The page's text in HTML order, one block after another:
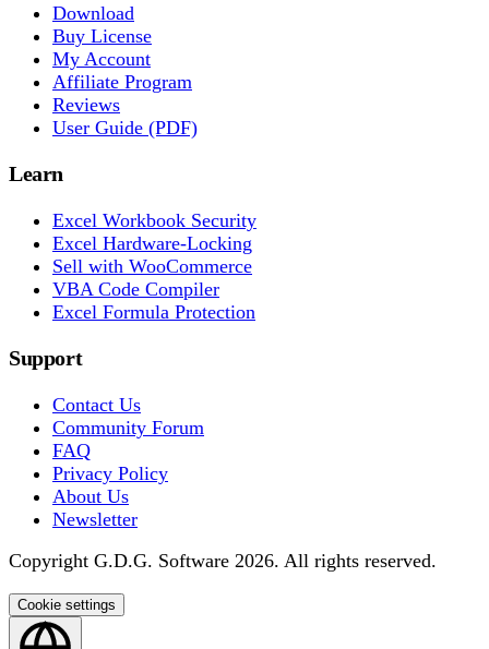
Download
Buy License
My Account
Affiliate Program
Reviews
User Guide (PDF)
Learn
Excel Workbook Security
Excel Hardware-Locking
Sell with WooCommerce
VBA Code Compiler
Excel Formula Protection
Support
Contact Us
Community Forum
FAQ
Privacy Policy
About Us
Newsletter
Copyright G.D.G. Software 2026. All rights reserved.
Cookie settings